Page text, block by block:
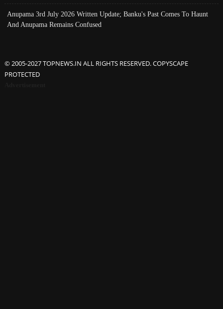
Anupama 3rd July 2026 Written Update; Banku's Past Comes To Haunt
And Anupama Remains Confused
© 2005-2027 TOPNEWS.IN ALL RIGHTS RESERVED. COPYSCAPE
PROTECTED